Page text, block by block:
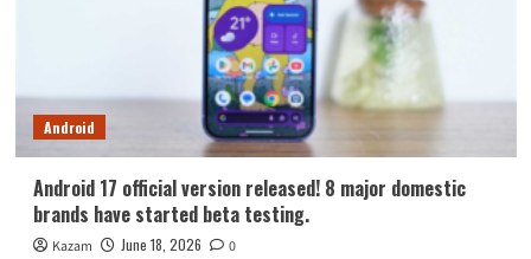
Android
Android 17 official version released! 8 major domestic
brands have started beta testing.
Kazam June 18, 2026 0